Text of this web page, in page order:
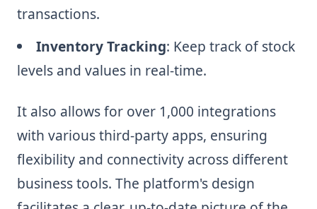
transactions.
Inventory Tracking: Keep track of stock
levels and values in real-time.
It also allows for over 1,000 integrations
with various third-party apps, ensuring
flexibility and connectivity across different
business tools. The platform's design